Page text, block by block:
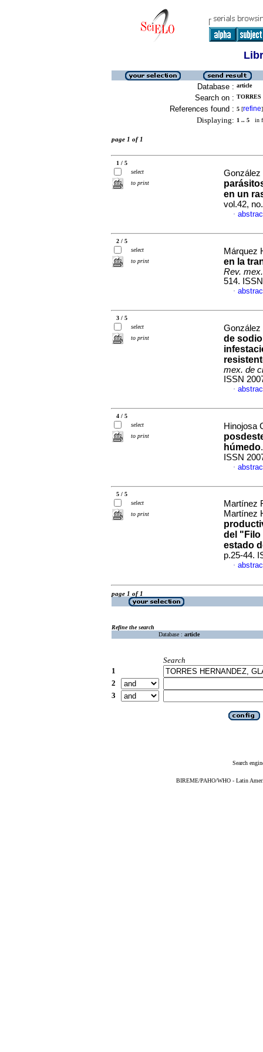
Database : article
Search on :
References found : 5 [refine]
Displaying: 1 .. 5 in
page 1 of 1
1 / 5
select
to print
González
en un
vol.42,
·
2 / 5
select
to print
Márquez
en la
Rev.
514.
·
3 / 5
select
to print
González
de
mex. de
ISSN
·
4 / 5
select
to print
Hinojosa
húmedo
ISSN
·
5 / 5
select
to print
Martínez
Martínez
del "Filo
estado
p.25-44.
·
page 1 of 1
Refine the search
Database : article
Search
1
2
3
Search
BIREME/PAHO/WHO - Latin